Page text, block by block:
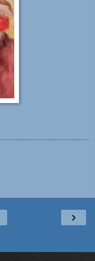
›